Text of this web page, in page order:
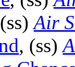
Air
, (ss)